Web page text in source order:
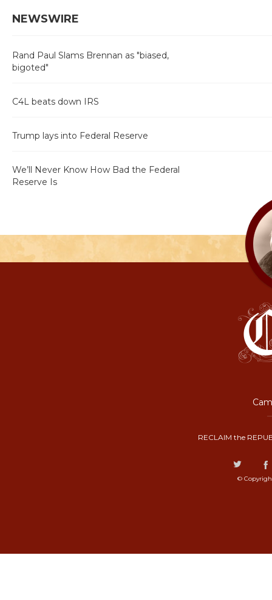
NEWSWIRE
Rand Paul Slams Brennan as "biased,
bigoted"
C4L beats down IRS
Trump lays into Federal Reserve
We’ll Never Know How Bad the Federal
Reserve Is
RECLAIM the
©